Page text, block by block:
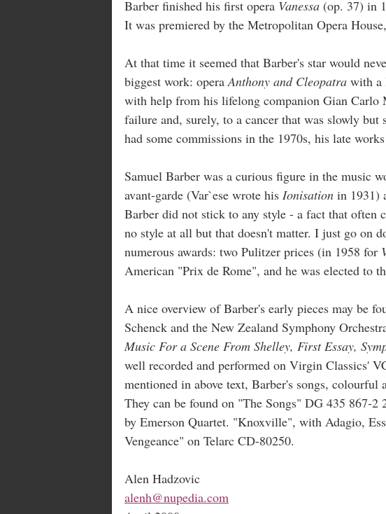
Barber finished his first opera Vanessa (op. 37) in
It was premiered by the Metropolitan Opera
At that time it seemed that Barber's star would
biggest work: opera Anthony and Cleopatra with a
with help from his lifelong companion Gian Carlo
failure and, surely, to a cancer that was slowly
had some commissions in the 1970s, his late
Samuel Barber was a curious figure in the music
avant-garde (Var`ese wrote his Ionisation in 1931)
Barber did not stick to any style - a fact that often
no style at all but that doesn't matter. I just go on
numerous awards: two Pulitzer prices (in 1958 for
American "Prix de Rome", and he was elected to
A nice overview of Barber's early pieces may be
Schenck and the New Zealand Symphony
Music For a Scene From Shelley, First Essay,
well recorded and performed on Virgin Classics'
mentioned in above text, Barber's songs,
They can be found on "The Songs" DG 435 867-
by Emerson Quartet. "Knoxville", with Adagio,
Vengeance" on Telarc CD-80250.
Alen Hadzovic
alenh@nupedia.com